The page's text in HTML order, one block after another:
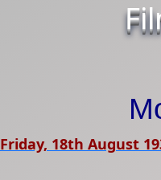
Friday, 18th August